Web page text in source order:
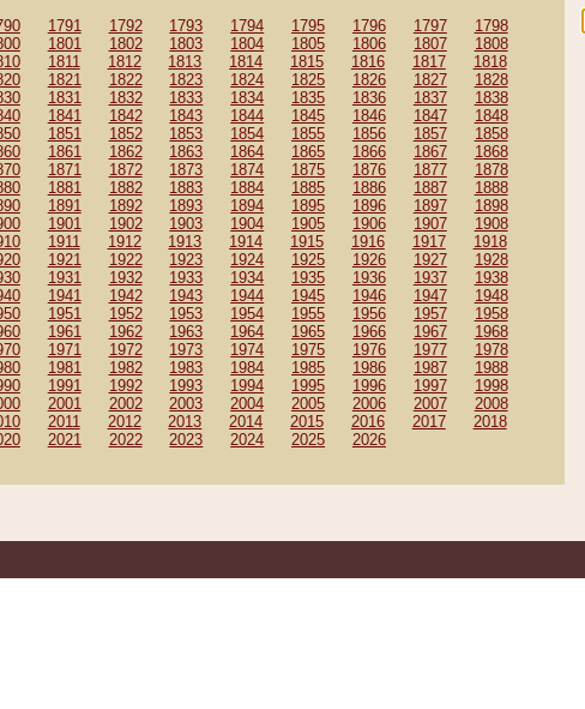
1791 1792 1793 1794 1795 1796 1797
1798
1801 1802 1803 1804 1805 1806 1807
1808
1811 1812 1813 1814 1815 1816 1817
1818
1821 1822 1823 1824 1825 1826 1827
1828
1831 1832 1833 1834 1835 1836 1837
1838
1841 1842 1843 1844 1845 1846 1847
1848
1851 1852 1853 1854 1855 1856 1857
1858
1861 1862 1863 1864 1865 1866 1867
1868
1871 1872 1873 1874 1875 1876 1877
1878
1881 1882 1883 1884 1885 1886 1887
1888
1891 1892 1893 1894 1895 1896 1897
1898
1901 1902 1903 1904 1905 1906 1907
1908
1911 1912 1913 1914 1915 1916 1917
1918
1921 1922 1923 1924 1925 1926 1927
1928
1931 1932 1933 1934 1935 1936 1937
1938
1941 1942 1943 1944 1945 1946 1947
1948
1951 1952 1953 1954 1955 1956 1957
1958
1961 1962 1963 1964 1965 1966 1967
1968
1971 1972 1973 1974 1975 1976 1977
1978
1981 1982 1983 1984 1985 1986 1987
1988
1991 1992 1993 1994 1995 1996 1997
1998
2001 2002 2003 2004 2005 2006 2007
2008
2011 2012 2013 2014 2015 2016 2017
2018
2021 2022 2023 2024 2025 2026